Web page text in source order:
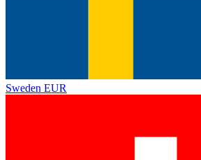
Sweden EUR